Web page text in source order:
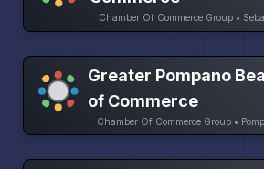
Chamber Of Commerce Group •
Greater Pompano
of Commerce
Chamber Of Commerce Group •